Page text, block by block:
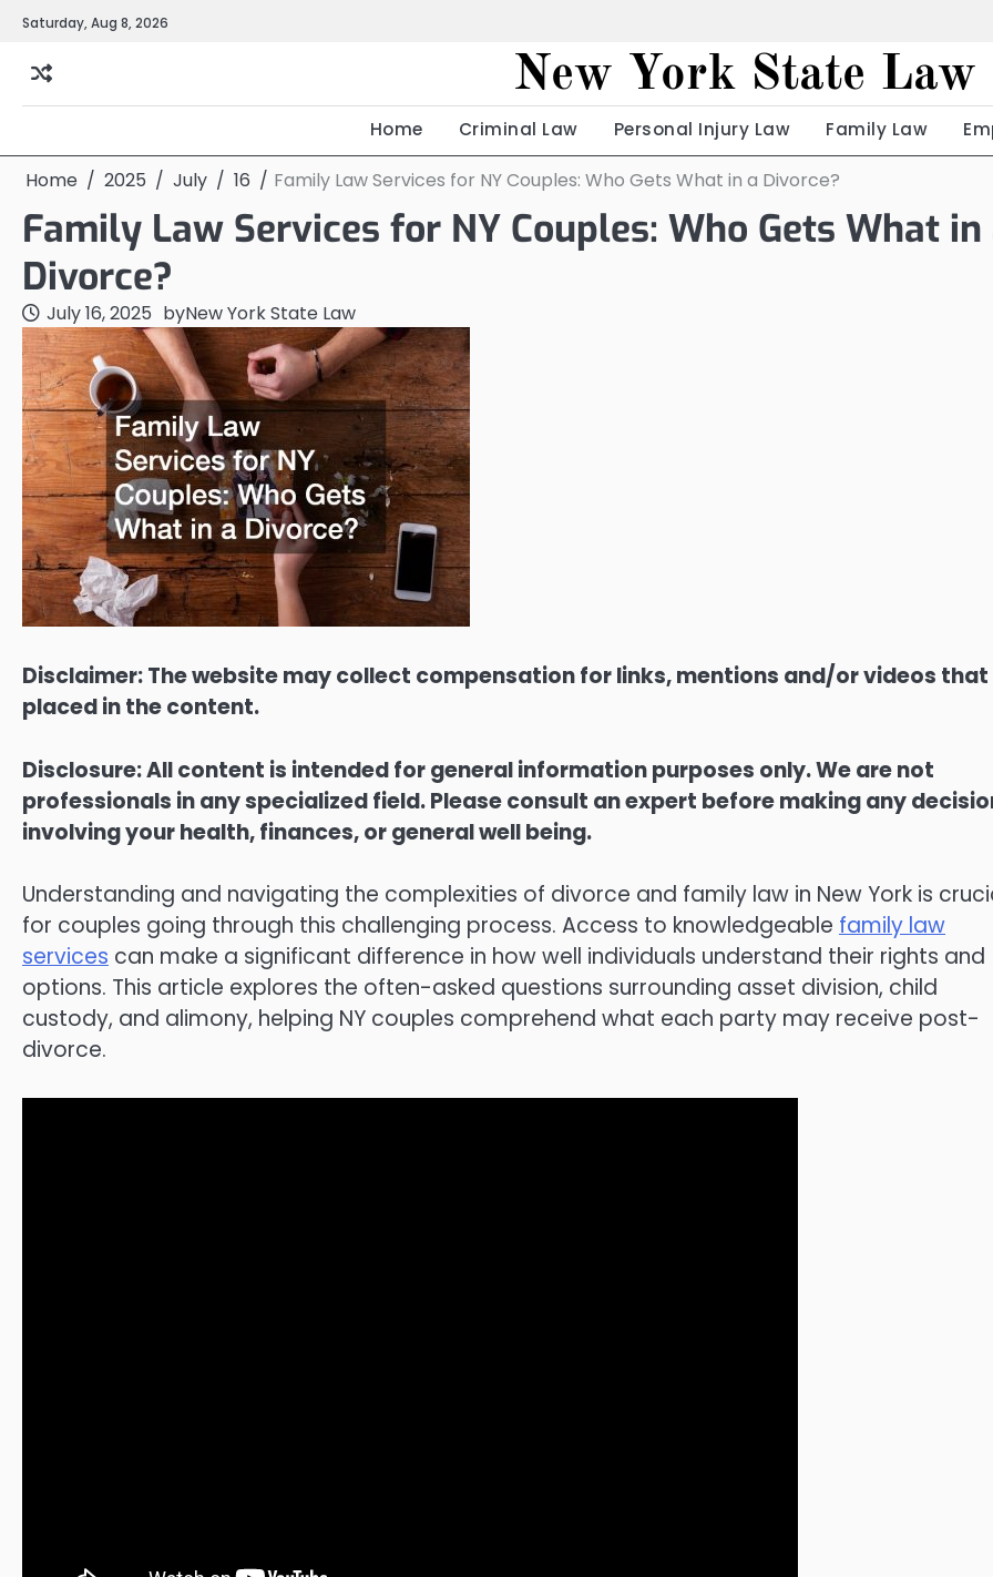
Skip
content
Saturday, Aug 8, 2026
New York State Law
Home Criminal Law Personal Injury Law Family Law
Home 2025 July 16 Family Law Services for NY Couples: Who Gets What in a Divorce?
Family Law Services for NY Couples: Who Gets What in
Divorce?
July 16, 2025 byNew York State Law
Disclaimer: The website may collect compensation for links, mentions and/or videos that
placed in the content.
Disclosure: All content is intended for general information purposes only. We are not
professionals in any specialized field. Please consult an expert before making any
involving your health, finances, or general well being.
Understanding and navigating the complexities of divorce and family law in New York is
for couples going through this challenging process. Access to knowledgeable family law
services can make a significant difference in how well individuals understand their rights and
options. This article explores the often-asked questions surrounding asset division, child
custody, and alimony, helping NY couples comprehend what each party may receive post-
divorce.